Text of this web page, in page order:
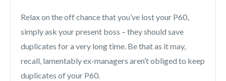
Relax on the off chance that you’ve lost your P60,
simply ask your present boss – they should save
duplicates for a very long time. Be that as it may,
recall, lamentably ex-managers aren’t obliged to keep
duplicates of your P60.